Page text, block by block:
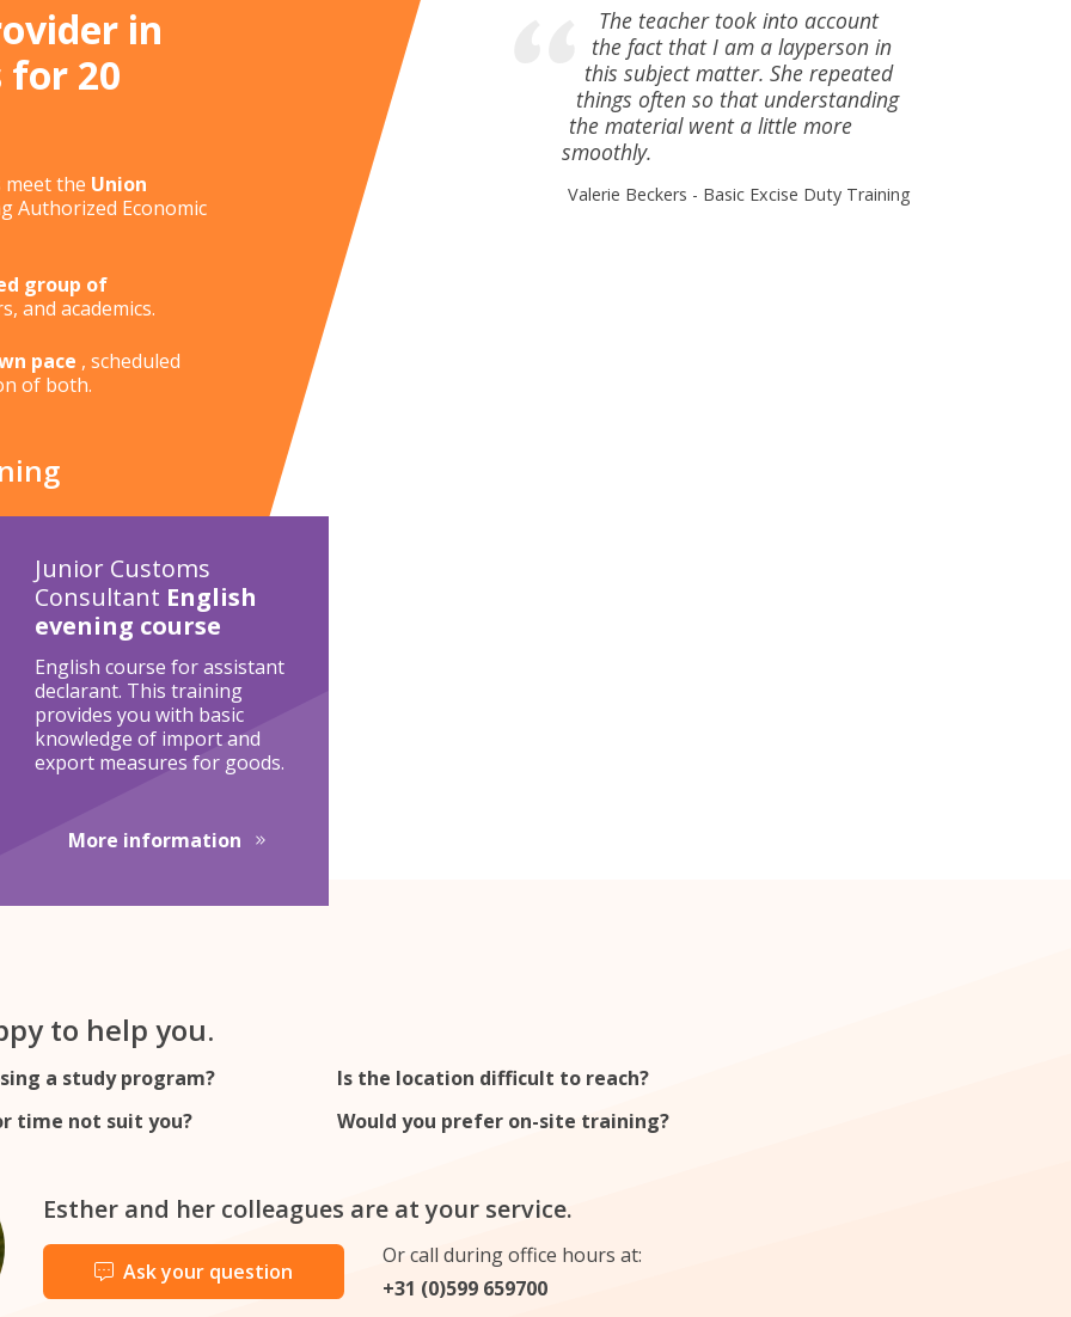
November 11, 2026
September 9, 2026
in
for 20
the Union
Authorized Economic
group of
and academics.
pace , scheduled
of both.
The teacher took into account
the fact that I am a layperson in
this subject matter. She repeated
things often so that understanding
the material went a little more
smoothly.
Valerie Beckers Basic Excise Duty Training
Translations
Junior Customs
Consultant English
evening course
English course for assistant
declarant. This training
provides you with basic
knowledge of import and
export measures for goods.
More informationabout Junior Customs Consultant
to help you.
a study program?
Is the location difficult to reach?
time not suit you?
Would you prefer on-site training?
Esther and her colleagues are at your service.
Ask your question
Or call during office hours at:
+31 (0)599 659700